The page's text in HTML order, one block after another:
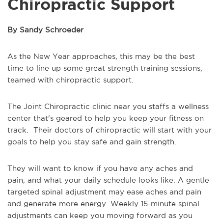
By Sandy Schroeder
As the New Year approaches, this may be the best
time to line up some great strength training sessions,
teamed with chiropractic support.
The Joint Chiropractic clinic near you staffs a wellness
center that's geared to help you keep your fitness on
track. Their doctors of chiropractic will start with your
goals to help you stay safe and gain strength.
They will want to know if you have any aches and
pain, and what your daily schedule looks like. A gentle
targeted spinal adjustment may ease aches and pain
and generate more energy. Weekly 15-minute spinal
adjustments can keep you moving forward as you